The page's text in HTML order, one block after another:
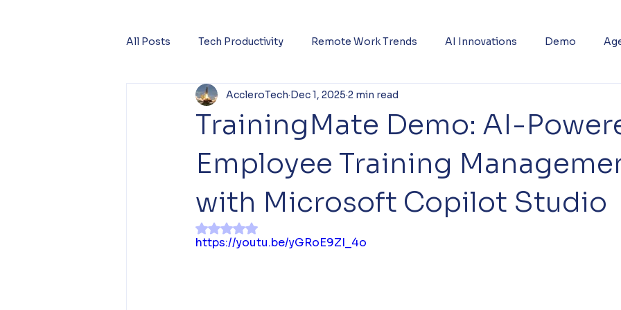
All Posts Tech Productivity Remote Work Trends AI Innovations Demo
TrainingMate Demo: AI-
Employee Training
with Microsoft Copilot Studio
AccleroTech Dec 1, 2025 2 min read
Rated NaN out of 5 stars.
https://youtu.be/yGRoE9ZI_4o